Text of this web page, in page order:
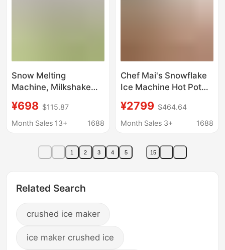
Snow Melting
Machine, Milkshake
Machine, Ice Machine,
Ice Crusher, Smoothie
Household Cold Drink
Stall Machine,
¥698 $115.87
Month Sales 13+
1688
Chef Mai's Snowflake
Ice Machine Hot Pot
Ice Machine Zla4
Series Snowflake
Shop Ice Maker
¥2799 $464.64
Month Sales 3+
1688
1 2 3 4 5 15
Related Search
crushed ice maker
ice maker crushed ice